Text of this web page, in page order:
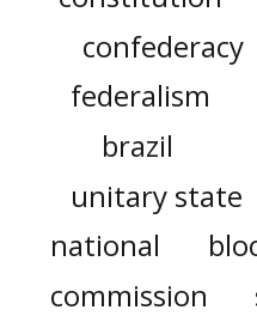
confederacy
federalism
brazil
unitary state
national
commission